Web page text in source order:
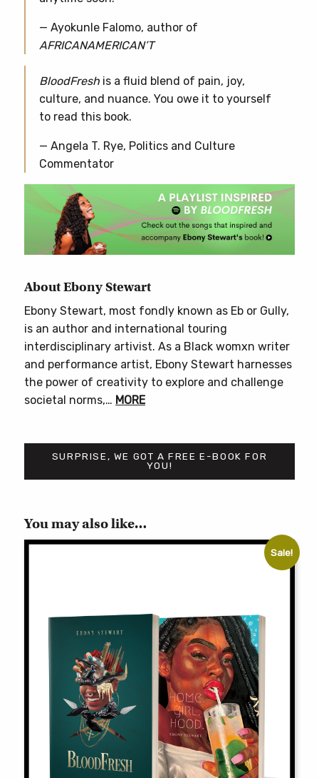
— Ayokunle Falomo, author of
AFRICANAMERICAN’T
BloodFresh is a fluid blend of pain, joy,
culture, and nuance. You owe it to yourself
to read this book.
— Angela T. Rye, Politics and Culture
Commentator
About Ebony Stewart
Ebony Stewart, most fondly known as Eb or Gully,
is an author and international touring
interdisciplinary artivist. As a Black womxn writer
and performance artist, Ebony Stewart harnesses
the power of creativity to explore and challenge
societal norms,… MORE
SURPRISE, WE GOT A FREE E-BOOK FOR
YOU!
You may also like…
Sale!